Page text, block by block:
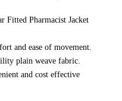
Fitted Pharmacist Jacket
and ease of movement.
plain weave fabric.
and cost effective